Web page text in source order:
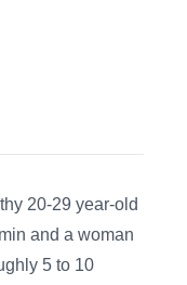
20-29 year-old
and a woman
5 to 10